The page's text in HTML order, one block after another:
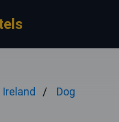
Ireland
Dog